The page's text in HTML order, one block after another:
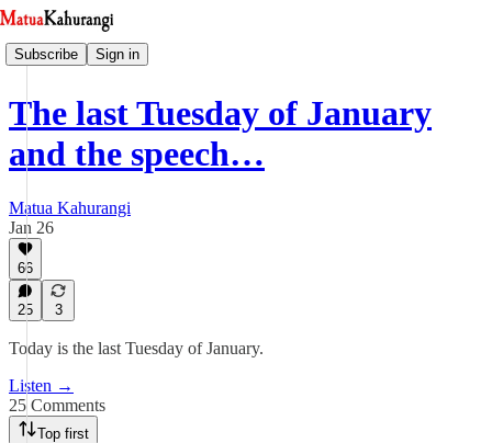
Subscribe Sign in
The last Tuesday of January
and the speech…
Matua Kahurangi
Jan 26
66
25 3
Today is the last Tuesday of January.
Listen →
25 Comments
Top first